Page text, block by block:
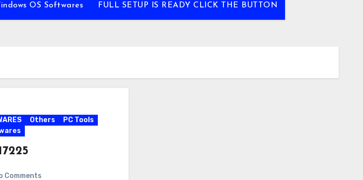
OS Softwares FULL SETUP IS READY CLICK THE BUTTON
Others
PC Tools
Comments